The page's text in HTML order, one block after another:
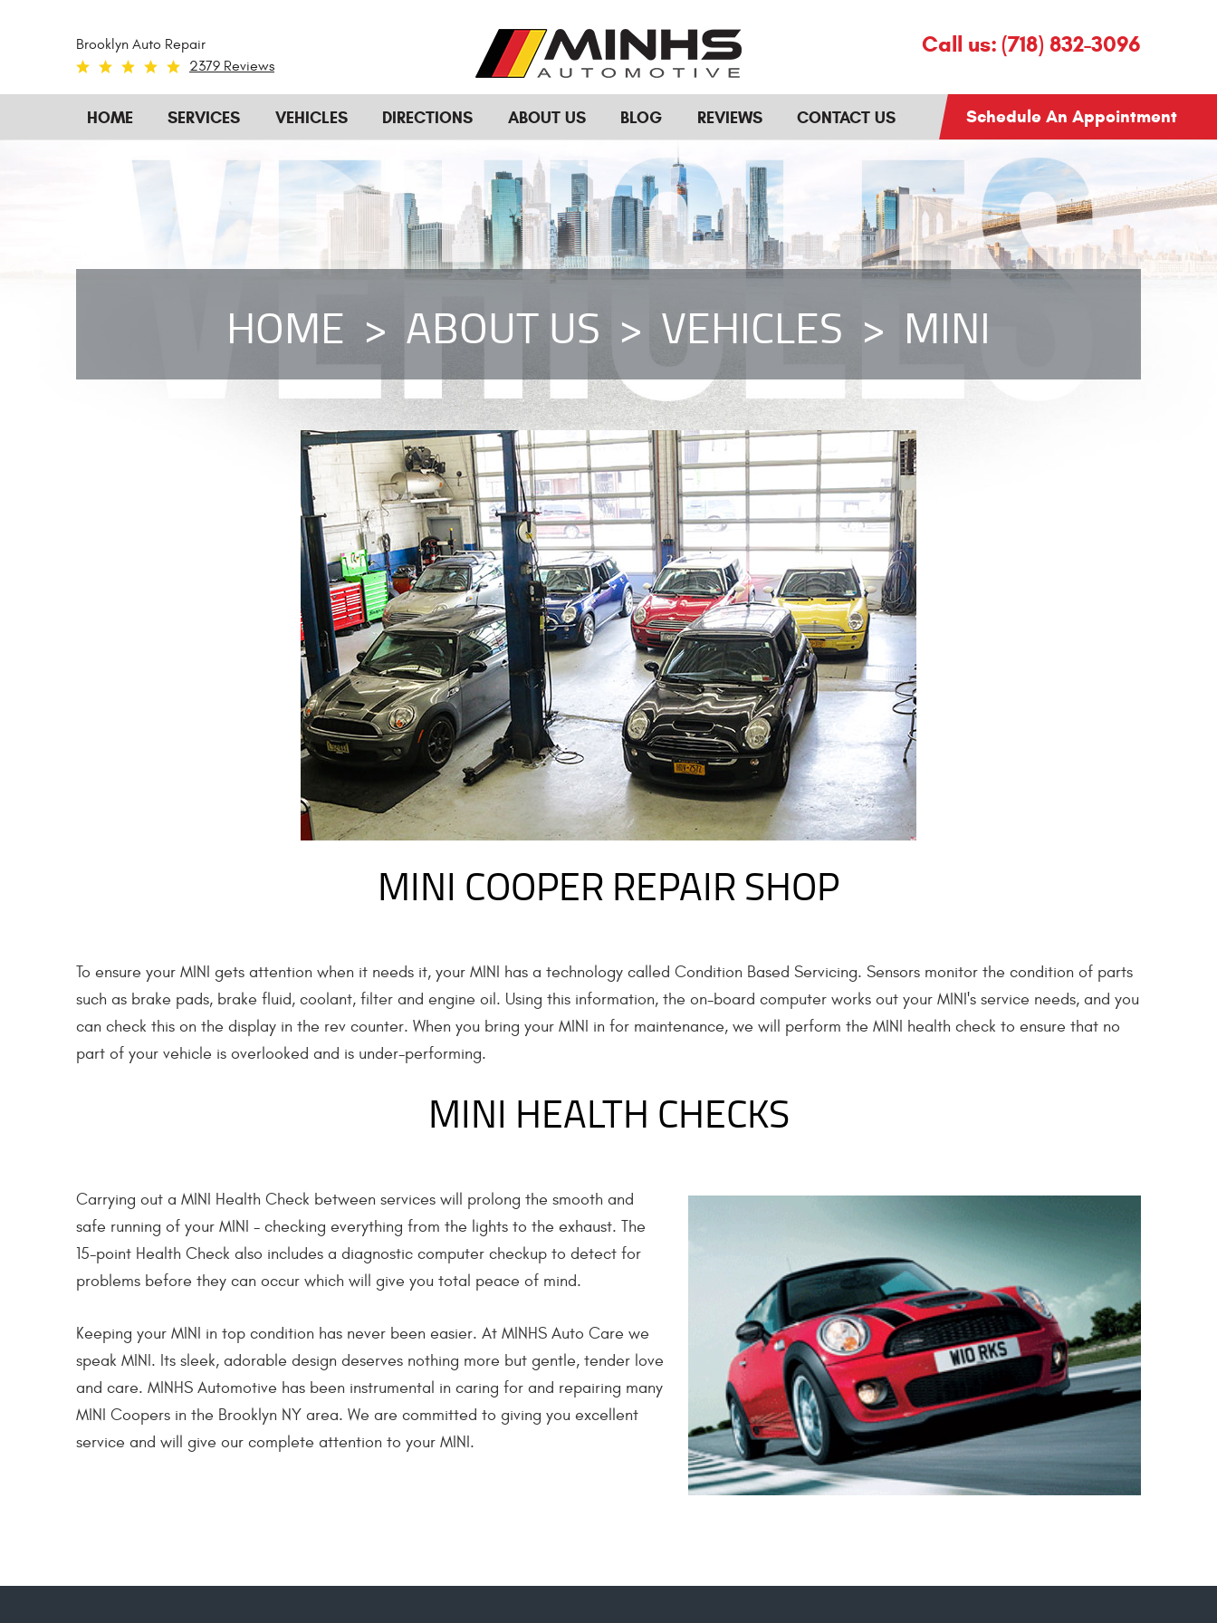
Brooklyn Auto Repair
2379 Reviews
Call us: (718) 832-3096
HOME SERVICES VEHICLES DIRECTIONS ABOUT US BLOG REVIEWS CONTACT US Schedule An Appointment
HOME ABOUT US VEHICLES MINI
MINI COOPER REPAIR SHOP
To ensure your MINI gets attention when it needs it, your MINI has a technology called Condition Based Servicing. Sensors monitor the condition of parts
such as brake pads, brake fluid, coolant, filter and engine oil. Using this information, the on-board computer works out your MINI's service needs, and you
can check this on the display in the rev counter. When you bring your MINI in for maintenance, we will perform the MINI health check to ensure that no
part of your vehicle is overlooked and is under-performing.
MINI HEALTH CHECKS
Carrying out a MINI Health Check between services will prolong the smooth and
safe running of your MINI - checking everything from the lights to the exhaust. The
15-point Health Check also includes a diagnostic computer checkup to detect for
problems before they can occur which will give you total peace of mind.
Keeping your MINI in top condition has never been easier. At MINHS Auto Care we
speak MINI. Its sleek, adorable design deserves nothing more but gentle, tender love
and care. MINHS Automotive has been instrumental in caring for and repairing many
MINI Coopers in the Brooklyn NY area. We are committed to giving you excellent
service and will give our complete attention to your MINI.